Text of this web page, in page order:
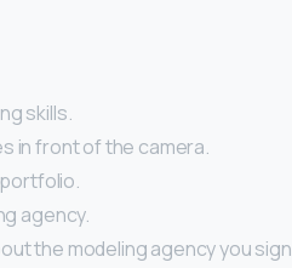
skills.
in front of the camera.
agency.
the modeling agency you